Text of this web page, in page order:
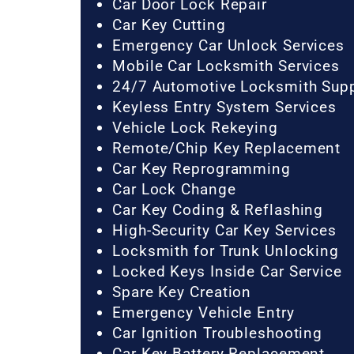
Car Door Lock Repair
Car Key Cutting
Emergency Car Unlock Services
Mobile Car Locksmith Services
24/7 Automotive Locksmith
Keyless Entry System Services
Vehicle Lock Rekeying
Remote/Chip Key Replacement
Car Key Reprogramming
Car Lock Change
Car Key Coding & Reflashing
High-Security Car Key Services
Locksmith for Trunk Unlocking
Locked Keys Inside Car Service
Spare Key Creation
Emergency Vehicle Entry
Car Ignition Troubleshooting